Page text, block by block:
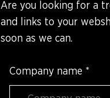
Are you looking for a
and links to your
soon as we can.
Company name *